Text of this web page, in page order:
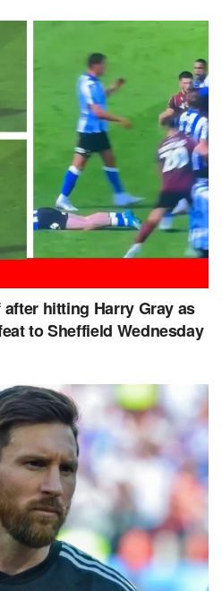
hitting Harry Gray as
to Sheffield Wednesday